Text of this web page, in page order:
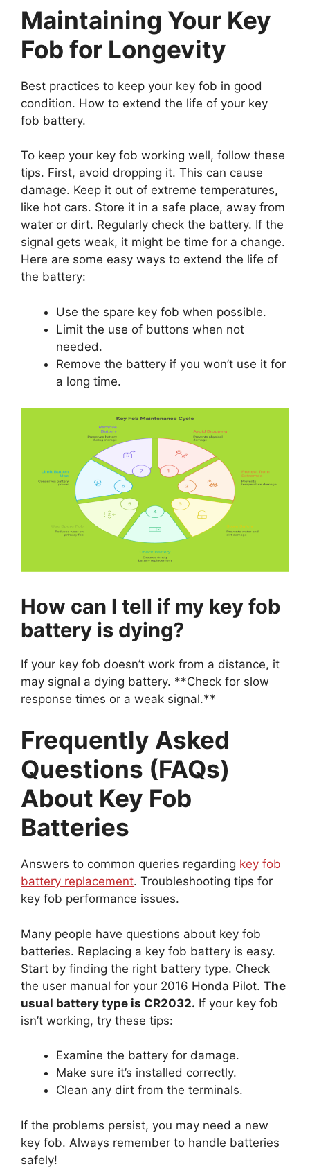
Fob for Longevity
condition. How to extend the life of your key
fob battery.
tips. First, avoid dropping it. This can cause
damage. Keep it out of extreme temperatures,
like hot cars. Store it in a safe place, away from
water or dirt. Regularly check the battery. If the
signal gets weak, it might be time for a change.
Here are some easy ways to extend the life of
the battery:
Limit the use of buttons when not
needed.
Remove the battery if you won’t use it for
a long time.
battery is dying?
If your key fob doesn’t work from a distance, it
may signal a dying battery. **Check for slow
response times or a weak signal.**
Questions (FAQs)
About Key Fob
Batteries
battery replacement. Troubleshooting tips for
key fob performance issues.
batteries. Replacing a key fob battery is easy.
Start by finding the right battery type. Check
the user manual for your 2016 Honda Pilot.The
usual battery type is CR2032.If your key fob
isn’t working, try these tips:
Make sure it’s installed correctly.
Clean any dirt from the terminals.
key fob. Always remember to handle batteries
safely!